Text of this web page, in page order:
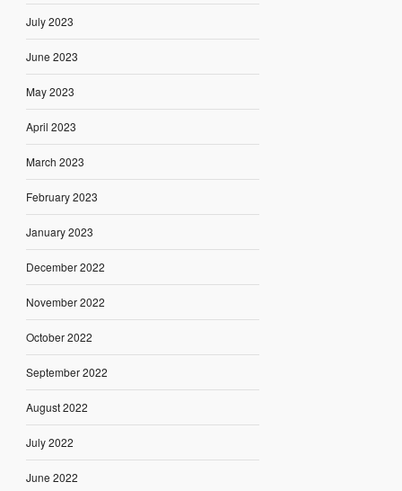
July 2023
June 2023
May 2023
April 2023
March 2023
February 2023
January 2023
December 2022
November 2022
October 2022
September 2022
August 2022
July 2022
June 2022